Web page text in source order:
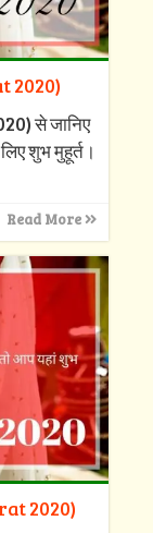
2020)
से जानिए
शुभ मुहूर्त।
Read More
2020)